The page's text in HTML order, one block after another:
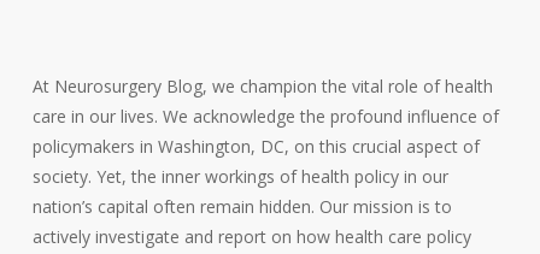
At Neurosurgery Blog, we champion the vital role of health
care in our lives. We acknowledge the profound influence of
policymakers in Washington, DC, on this crucial aspect of
society. Yet, the inner workings of health policy in our
nation’s capital often remain hidden. Our mission is to
actively investigate and report on how health care policy